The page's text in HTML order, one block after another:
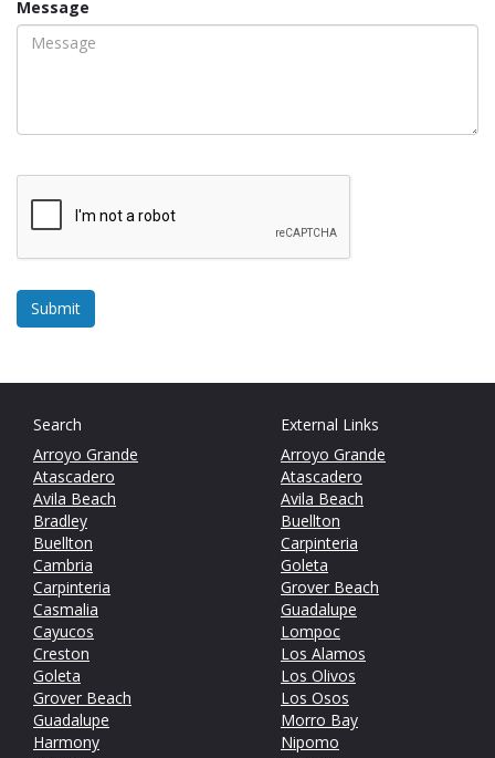
Message
Search
Arroyo Grande
Atascadero
Avila Beach
Bradley
Buellton
Cambria
Carpinteria
Casmalia
Cayucos
Creston
Goleta
Grover Beach
Guadalupe
Harmony
External Links
Arroyo Grande
Atascadero
Avila Beach
Buellton
Carpinteria
Goleta
Grover Beach
Guadalupe
Lompoc
Los Alamos
Los Olivos
Los Osos
Morro Bay
Nipomo